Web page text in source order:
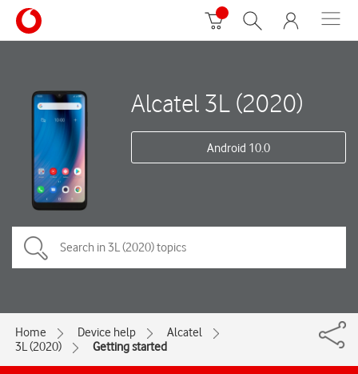
Alcatel 3L (2020)
Android 10.0
Home Device help
Alcatel
3L (2020)
Getting started